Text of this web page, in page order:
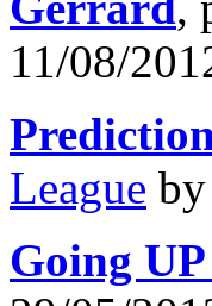
11/08/
League
Going